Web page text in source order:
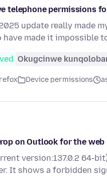
telephone permissions
2025 update really made
have made it impossible
Okugcinwe
Device permissions
on Outlook for the web
version:137.0.2 64-
It shows a forbidden